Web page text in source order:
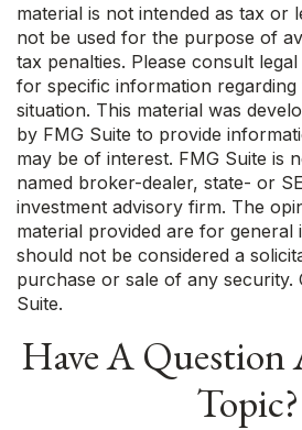
material is not intended as tax or
not be used for the purpose of
tax penalties. Please consult
for specific information regarding
situation. This material was
by FMG Suite to provide
may be of interest. FMG Suite is
named broker-dealer, state- or
investment advisory firm. The
material provided are for general
should not be considered a
purchase or sale of any security.
Suite.
Have A
Topic?